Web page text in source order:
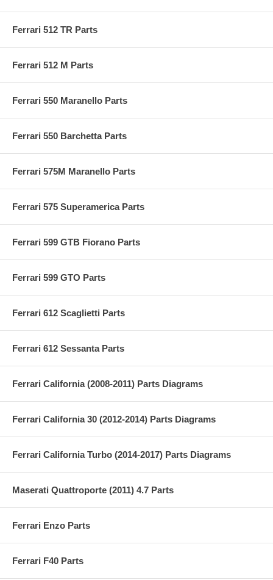
Ferrari 512 TR Parts
Ferrari 512 M Parts
Ferrari 550 Maranello Parts
Ferrari 550 Barchetta Parts
Ferrari 575M Maranello Parts
Ferrari 575 Superamerica Parts
Ferrari 599 GTB Fiorano Parts
Ferrari 599 GTO Parts
Ferrari 612 Scaglietti Parts
Ferrari 612 Sessanta Parts
Ferrari California (2008-2011) Parts Diagrams
Ferrari California 30 (2012-2014) Parts Diagrams
Ferrari California Turbo (2014-2017) Parts Diagrams
Maserati Quattroporte (2011) 4.7 Parts
Ferrari Enzo Parts
Ferrari F40 Parts